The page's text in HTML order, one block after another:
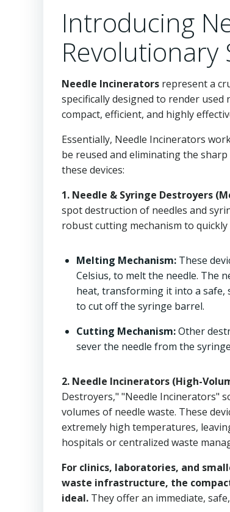
Introducing
Revolutionary
Needle Incinerators represent a
specifically designed to render
compact, efficient, and highly
Essentially, Needle Incinerators
be reused and eliminating the
these devices:
1. Needle & Syringe Destroyers
spot destruction of needles and
robust cutting mechanism to
Melting Mechanism: These
Celsius, to melt the needle. The
heat, transforming it into a safe,
to cut off the syringe barrel.
Cutting Mechanism:Other
sever the needle from the
2. Needle Incinerators (High-
Destroyers," "Needle Incinerators"
volumes of needle waste. These
extremely high temperatures,
hospitals or centralized waste
For clinics, laboratories, and
waste infrastructure, the
ideal. They offer an immediate,